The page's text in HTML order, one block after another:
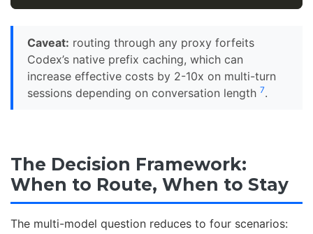
Caveat: routing through any proxy forfeits
Codex’s native prefix caching, which can
increase effective costs by 2-10x on multi-turn
sessions depending on conversation length 7.
The Decision Framework:
When to Route, When to Stay
The multi-model question reduces to four scenarios: